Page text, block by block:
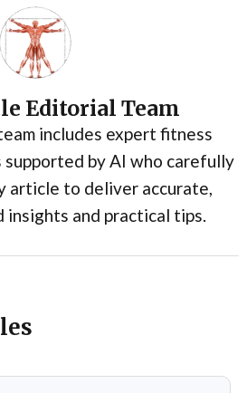
Editorial Team
includes expert fitness
by AI who carefully
article to deliver accurate,
insights and practical tips.